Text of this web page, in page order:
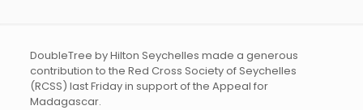
DoubleTree by Hilton Seychelles made a generous
contribution to the Red Cross Society of Seychelles
(RCSS) last Friday in support of the Appeal for
Madagascar.